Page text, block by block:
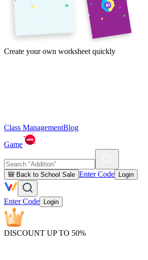
Create your own worksheet quickly
Class ManagementBlog
Game
🎒 Back to School Sale Enter Code Login
Enter Code Login
DISCOUNT UP TO 50%